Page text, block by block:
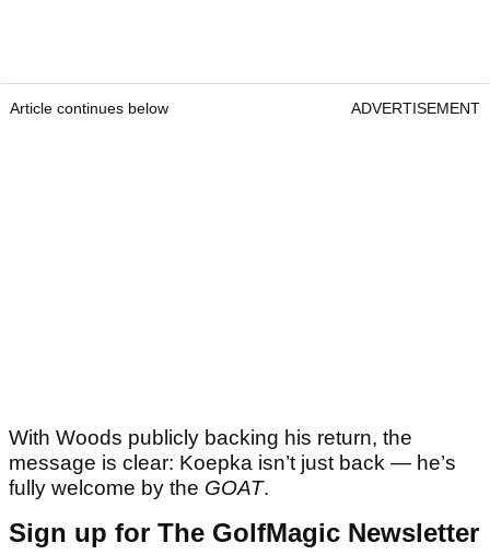
Article continues below ADVERTISEMENT
With Woods publicly backing his return, the
message is clear: Koepka isn’t just back — he’s
fully welcome by the GOAT.
Sign up for The GolfMagic Newsletter